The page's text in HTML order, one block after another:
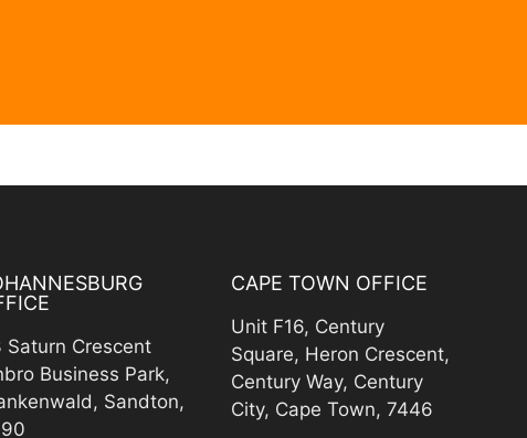
Saturn Crescent
Business Park,
Sandton,
CAPE TOWN OFFICE
Unit F16, Century
Square, Heron Crescent,
Century Way, Century
City, Cape Town, 7446